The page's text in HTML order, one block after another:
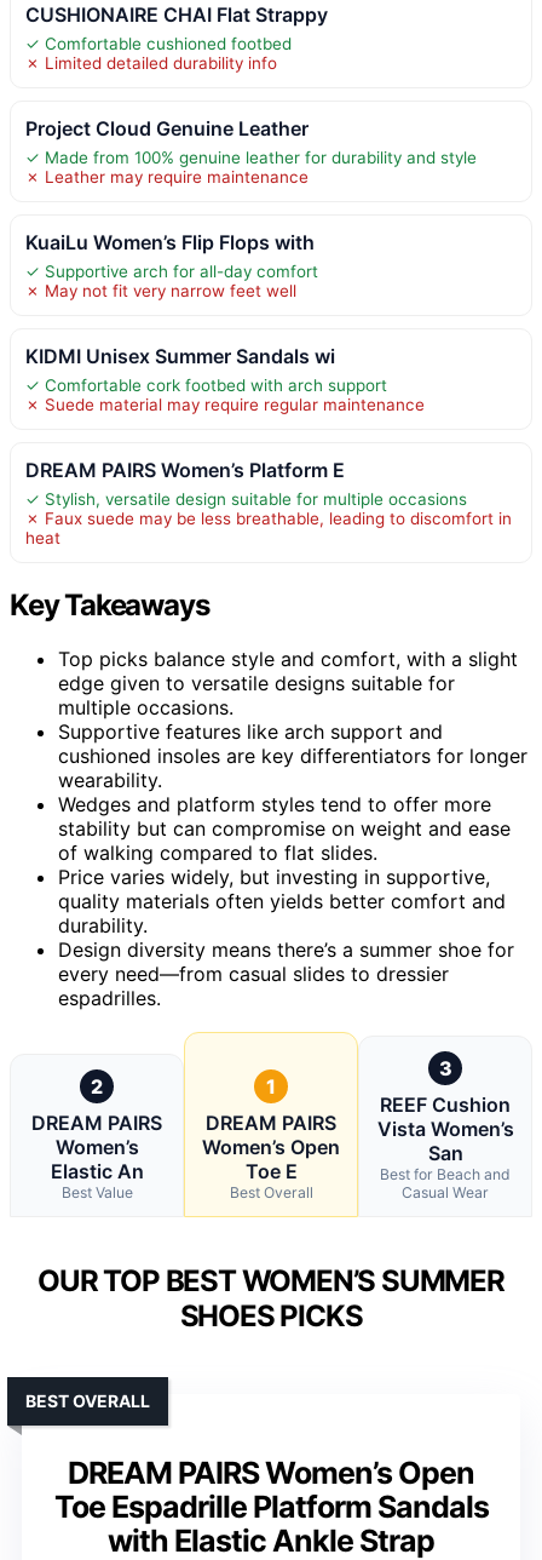
CUSHIONAIRE CHAI Flat Strappy
✓ Comfortable cushioned footbed
✗ Limited detailed durability info
Project Cloud Genuine Leather
✓ Made from 100% genuine leather for durability and style
✗ Leather may require maintenance
KuaiLu Women’s Flip Flops with
✓ Supportive arch for all-day comfort
✗ May not fit very narrow feet well
KIDMI Unisex Summer Sandals wi
✓ Comfortable cork footbed with arch support
✗ Suede material may require regular maintenance
DREAM PAIRS Women’s Platform E
✓ Stylish, versatile design suitable for multiple occasions
✗ Faux suede may be less breathable, leading to discomfort in
heat
Key Takeaways
Top picks balance style and comfort, with a slight
edge given to versatile designs suitable for
multiple occasions.
Supportive features like arch support and
cushioned insoles are key differentiators for longer
wearability.
Wedges and platform styles tend to offer more
stability but can compromise on weight and ease
of walking compared to flat slides.
Price varies widely, but investing in supportive,
quality materials often yields better comfort and
durability.
Design diversity means there’s a summer shoe for
every need—from casual slides to dressier
espadrilles.
2
DREAM PAIRS
Women’s
Elastic An
Best Value
1
DREAM PAIRS
Women’s Open
Toe E
Best Overall
3
REEF Cushion
Vista Women’s
San
Best for Beach and
Casual Wear
OUR TOP BEST WOMEN’S SUMMER
SHOES PICKS
DREAM PAIRS Women’s Open
Toe Espadrille Platform Sandals
with Elastic Ankle Strap
BEST OVERALL